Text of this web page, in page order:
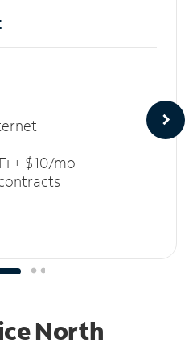
+ $10/mo
North